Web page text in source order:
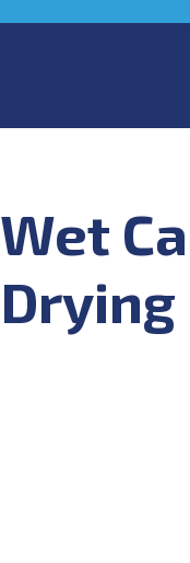
Wet
Drying